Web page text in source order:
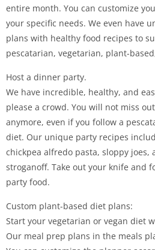
entire month. You can customize
your specific needs. We even have
plans with healthy food recipes to
pescatarian, vegetarian, plant-
Host a dinner party.
We have incredible, healthy, and
please a crowd. You will not miss
anymore, even if you follow a
diet. Our unique party recipes
chickpea alfredo pasta, sloppy joes,
stroganoff. Take out your knife and
party food.
Custom plant-based diet plans:
Start your vegetarian or vegan diet
Our meal prep plans in the meals